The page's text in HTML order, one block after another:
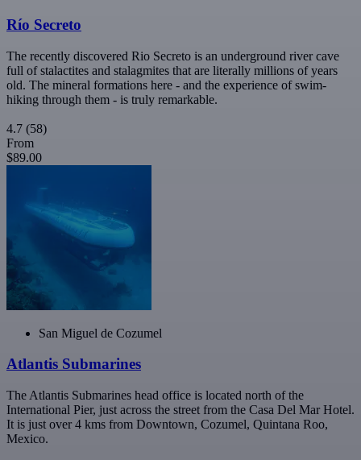
Río Secreto
The recently discovered Rio Secreto is an underground river cave
full of stalactites and stalagmites that are literally millions of years
old. The mineral formations here - and the experience of swim-
hiking through them - is truly remarkable.
4.7 (58)
From
$89.00
San Miguel de Cozumel
Atlantis Submarines
The Atlantis Submarines head office is located north of the
International Pier, just across the street from the Casa Del Mar Hotel.
It is just over 4 kms from Downtown, Cozumel, Quintana Roo,
Mexico.